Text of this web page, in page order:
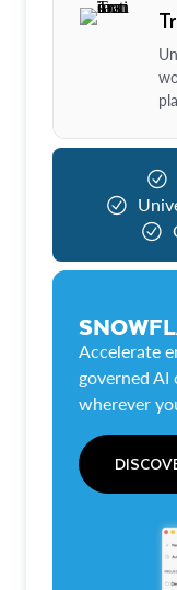
Accelerate
governed
wherever